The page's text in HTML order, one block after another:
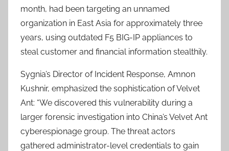
month, had been targeting an unnamed
organization in East Asia for approximately three
years, using outdated F5 BIG-IP appliances to
steal customer and financial information stealthily.
Sygnia’s Director of Incident Response, Amnon
Kushnir, emphasized the sophistication of Velvet
Ant: “We discovered this vulnerability during a
larger forensic investigation into China’s Velvet Ant
cyberespionage group. The threat actors
gathered administrator-level credentials to gain